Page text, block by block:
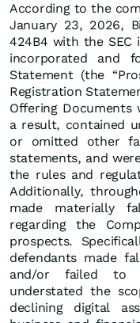
According to the
January 23, 2026,
424B4 with the SEC
incorporated and
Statement (the
Registration
Offering Documents
a result, contained
or omitted other
statements, and
the rules and
Additionally,
made materially
regarding the
prospects.
defendants made
and/or failed to
understated the
declining digital